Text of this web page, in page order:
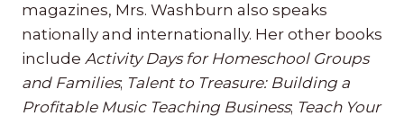
magazines, Mrs. Washburn also speaks
nationally and internationally. Her other books
include Activity Days for Homeschool Groups
and Families; Talent to Treasure: Building a
Profitable Music Teaching Business; Teach Your